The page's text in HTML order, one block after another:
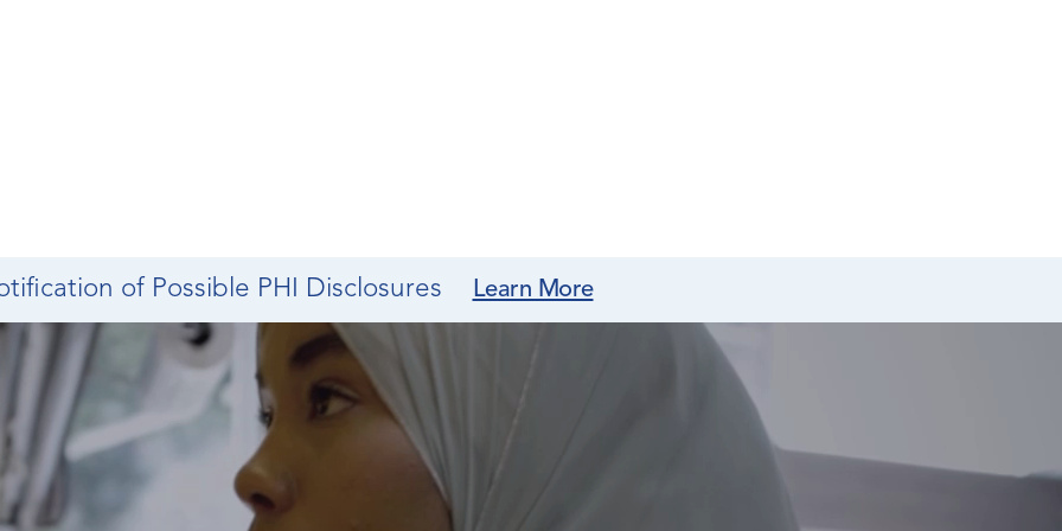
of Possible PHI Disclosures Learn More